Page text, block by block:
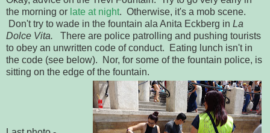
the morning or late at night. Otherwise, it's a mob scene.
Don't try to wade in the fountain ala Anita Eckberg in La
Dolce Vita.
There are police patrolling and pushing tourists
to obey an unwritten code of conduct. Eating lunch isn't in
the code (see below). Nor, for some of the fountain police, is
sitting on the edge of the fountain.